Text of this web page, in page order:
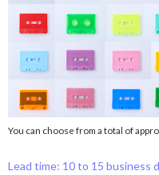
You can choose from a total of
Lead time: 10 to 15 business